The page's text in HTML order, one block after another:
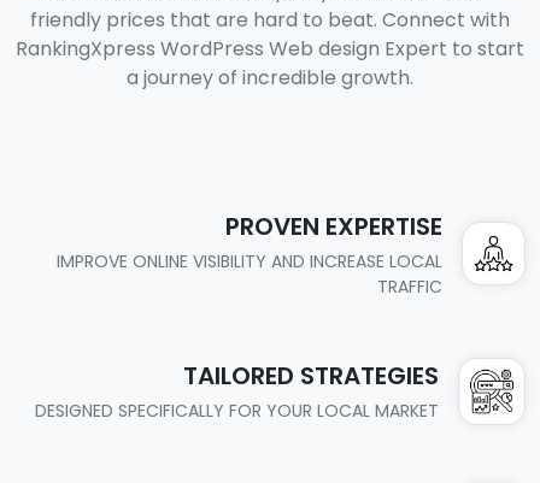
friendly prices that are hard to beat. Connect with
RankingXpress WordPress Web design Expert to start
a journey of incredible growth.
PROVEN EXPERTISE
IMPROVE ONLINE VISIBILITY AND INCREASE LOCAL
TRAFFIC
TAILORED STRATEGIES
DESIGNED SPECIFICALLY FOR YOUR LOCAL MARKET